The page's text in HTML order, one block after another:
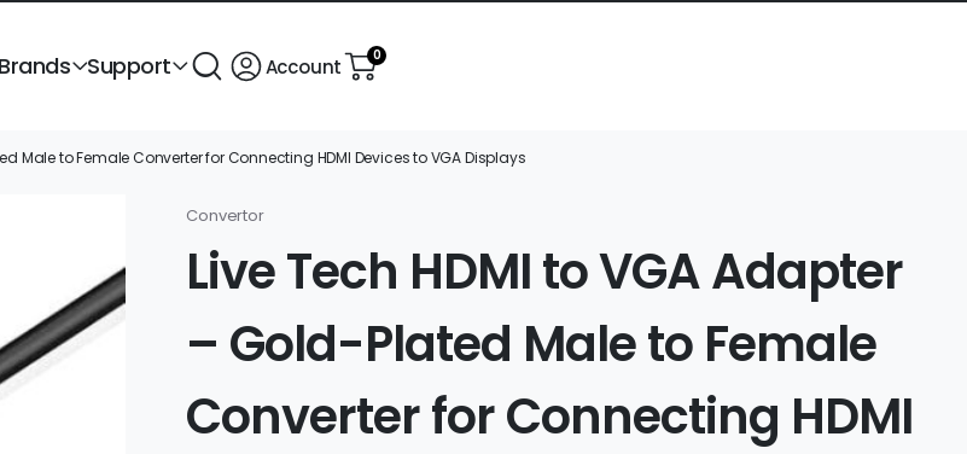
Support Account 0
Male to Female Converter for Connecting HDMI Devices to VGA Displays
Convertor
Live Tech HDMI to VGA Adapter
– Gold-Plated Male to Female
Converter for Connecting HDMI